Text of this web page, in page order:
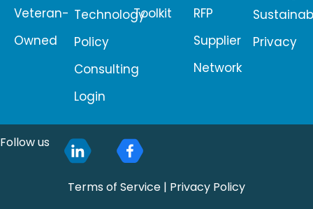
Veteran-
Owned
Technology
Policy
Consulting
Login
Toolkit
RFP
Supplier
Network
Privacy
Terms of Service | Privacy Policy
Follow us